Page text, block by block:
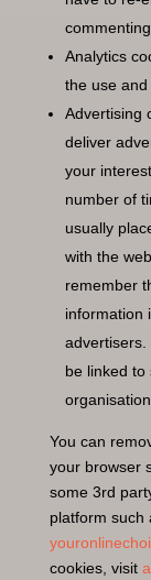
commenting.
Analytics
the use
Advertising
deliver
your
number of
usually
with the
remember
information
advertisers.
be linked to
organisation.
You can
your browser
some 3rd
platform such
cookies, visit